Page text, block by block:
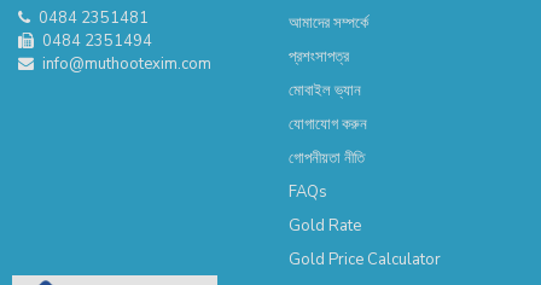
0484 2351481
0484 2351494
info@muthootexim.com
আমাদের সম্পর্কে
প্রশংসাপত্র
মোবাইল ভ্যান
যোগাযোগ করুন
গোপনীয়তা নীতি
FAQs
Gold Rate
Gold Price Calculator